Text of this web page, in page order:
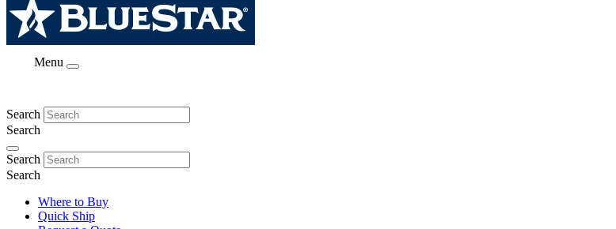
Menu
Search
Search
Search
Search
Where to Buy
Quick Ship